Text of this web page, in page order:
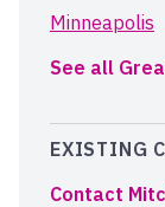
Minneapolis
See all
EXISTING
Contact